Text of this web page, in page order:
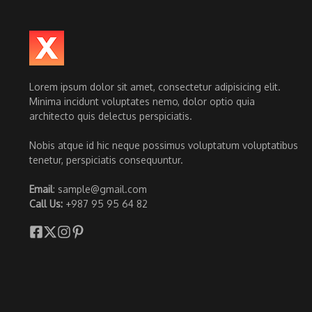
Lorem ipsum dolor sit amet, consectetur adipisicing elit.
Minima incidunt voluptates nemo, dolor optio quia
architecto quis delectus perspiciatis.
Nobis atque id hic neque possimus voluptatum voluptatibus
tenetur, perspiciatis consequuntur.
Email: sample@gmail.com
Call Us: +987 95 95 64 82